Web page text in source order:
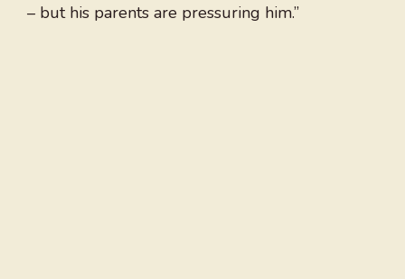
– but his parents are pressuring him.”